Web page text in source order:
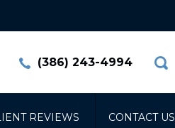
(386) 243-4994
REVIEWS CONTACT US